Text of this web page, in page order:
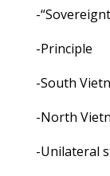
-
-Principle
-South
-North
-Unilateral